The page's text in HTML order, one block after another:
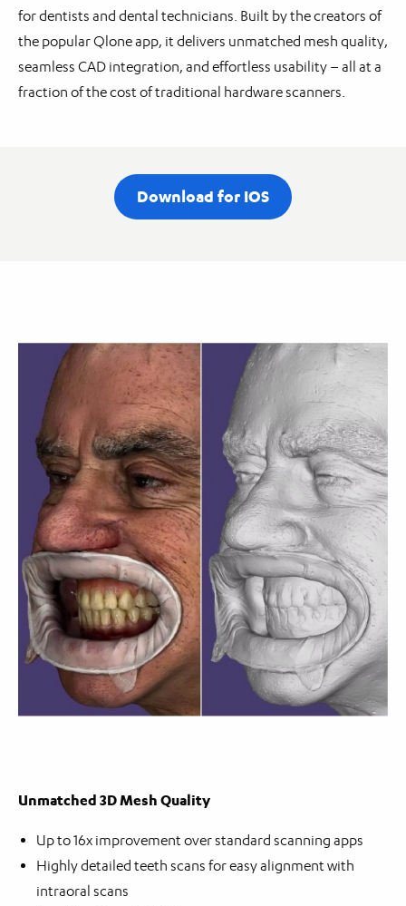
for dentists and dental technicians. Built by the creators of
the popular Qlone app, it delivers unmatched mesh quality,
seamless CAD integration, and effortless usability – all at a
fraction of the cost of traditional hardware scanners.
Download for IOS
Unmatched 3D Mesh Quality
Up to 16x improvement over standard scanning apps
Highly detailed teeth scans for easy alignment with
intraoral scans